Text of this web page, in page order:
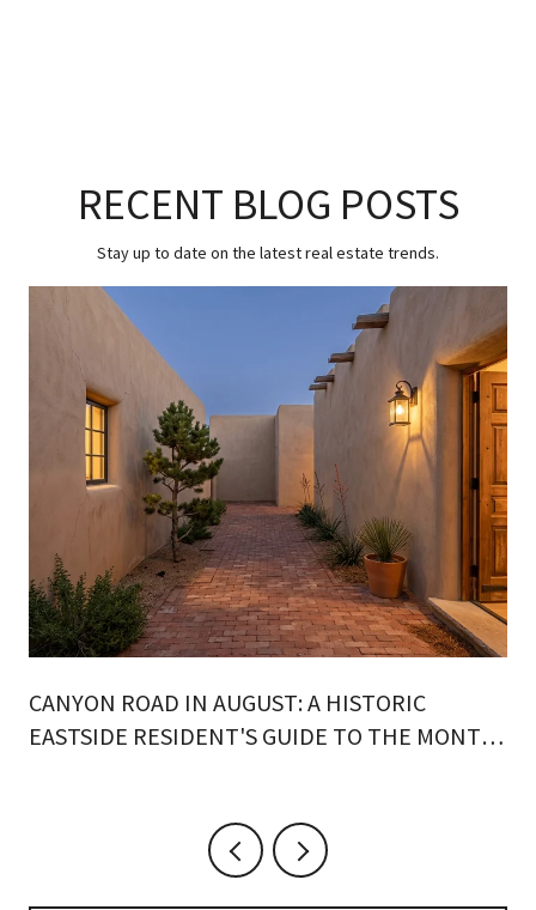
RECENT BLOG POSTS
Stay up to date on the latest real estate trends.
CANYON ROAD IN AUGUST: A HISTORIC
EASTSIDE RESIDENT'S GUIDE TO THE MONTH